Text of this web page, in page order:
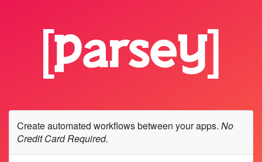
Create automated workflows between your apps. No
Credit Card Required.